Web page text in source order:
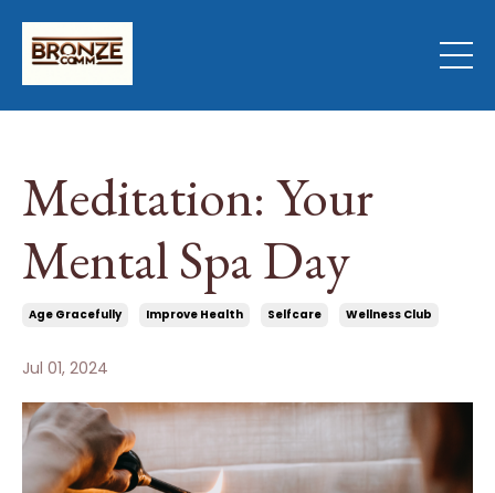
Meditation: Your
Mental Spa Day
Age Gracefully Improve Health Selfcare Wellness Club
Jul 01, 2024